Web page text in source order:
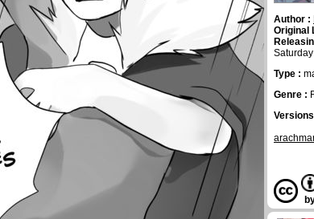
Author :
Original
Saturday
Type :
Genre :